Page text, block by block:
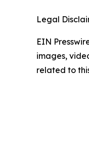
Legal
EIN
images,
related to